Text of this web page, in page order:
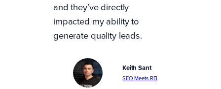
and they’ve directly
impacted my ability to
generate quality leads.
Keith Sant
SEO Meets REI